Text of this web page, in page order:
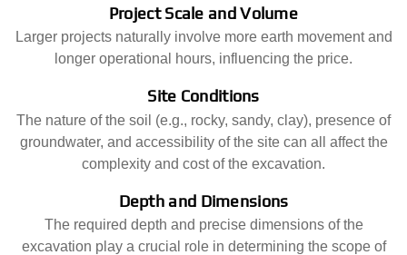
Project Scale and Volume
Larger projects naturally involve more earth movement and
longer operational hours, influencing the price.
Site Conditions
The nature of the soil (e.g., rocky, sandy, clay), presence of
groundwater, and accessibility of the site can all affect the
complexity and cost of the excavation.
Depth and Dimensions
The required depth and precise dimensions of the
excavation play a crucial role in determining the scope of